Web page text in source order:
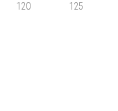
120 125